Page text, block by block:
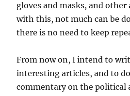
gloves and masks, and other
with this, not much can be
there is no need to keep
From now on, I intend to
interesting articles, and to
commentary on the political